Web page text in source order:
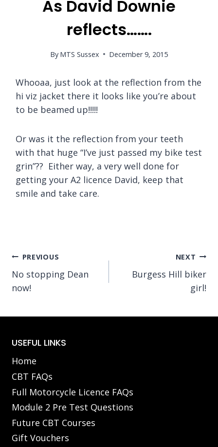
As David Downie
reflects…….
By MTS Sussex December 9, 2015
Whooaa, just look at the reflection from the
hi viz jacket there it looks like you’re about
to be beamed up!!!!!
Or was it the reflection from your teeth
with that huge “I’ve just passed my bike test
grin”?? Either way, a very well done for
getting your A2 licence David, keep that
smile and take care.
Post
navigation
PREVIOUS
No stopping Dean
now!
NEXT
Burgess Hill biker
girl!
USEFUL LINKS
Home
CBT FAQs
Full Motorcycle Licence FAQs
Module 2 Pre Test Questions
Future CBT Courses
Gift Vouchers